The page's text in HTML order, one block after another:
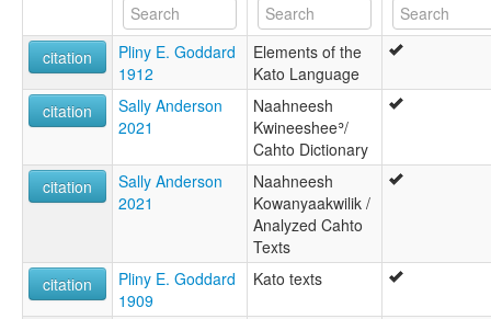
wals:
Kato
citation
Pliny E. Goddard
1912
Elements of the
Kato Language
citation
Sally Anderson
2021
Naahneesh
Kwineesheeʾ/
Cahto Dictionary
citation
Sally Anderson
2021
Naahneesh
Kowanyaakwilik /
Analyzed Cahto
Texts
citation
Pliny E. Goddard
1909
Kato texts